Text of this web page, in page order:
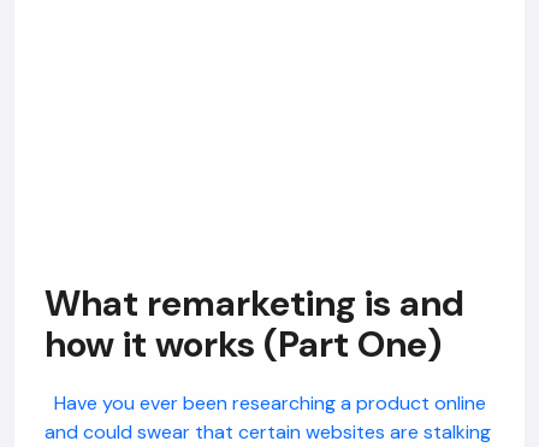
What remarketing is and
how it works (Part One)
Have you ever been researching a product online
and could swear that certain websites are stalking